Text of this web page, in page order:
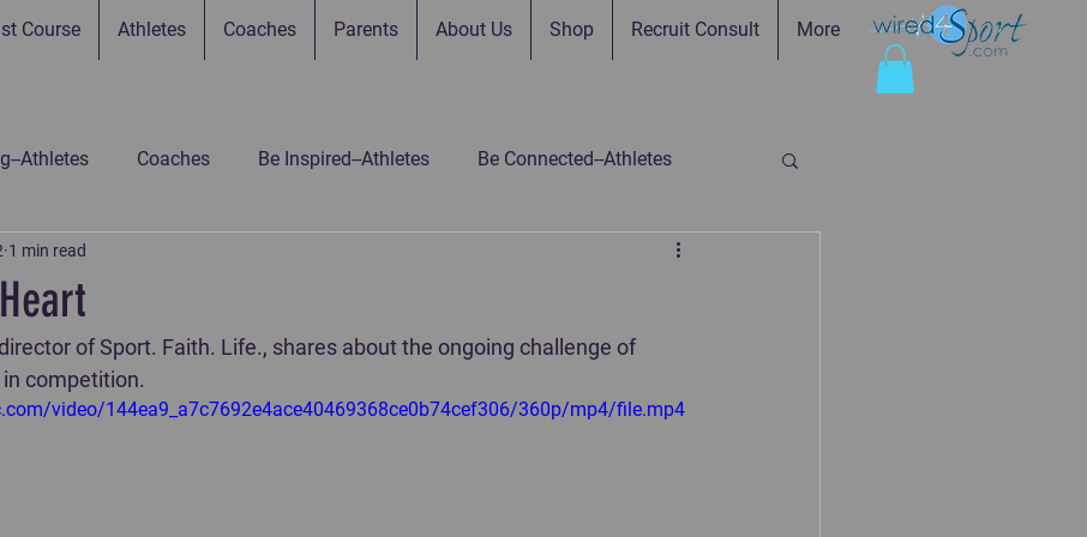
Course Athletes Coaches Parents About Us Shop Recruit Consult More
Athletes Coaches Be Inspired--Athletes Be Connected--Athletes
Connected--Parents
Inspired-Gamers Be Inspired-Coaches Untitled Category Faith in Practice
1 min read
of Sport. Faith. Life., shares about the ongoing challenge of
competition.
video/144ea9_a7c7692e4ace40469368ce0b74cef306/360p/mp4/file.mp4